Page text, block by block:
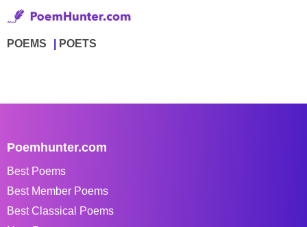
POEMS POETS
Poemhunter.com
Best Poems
Best Member Poems
Best Classical Poems